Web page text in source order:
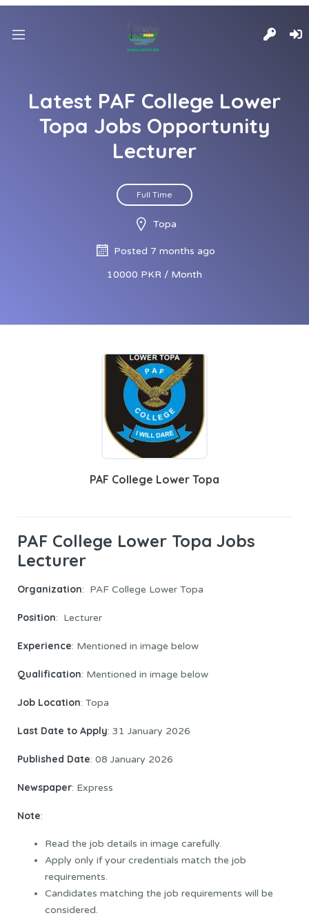
Latest PAF College Lower
Topa Jobs Opportunity
Lecturer
Full Time
Topa
Posted 7 months ago
10000 PKR / Month
PAF College Lower Topa
PAF College Lower Topa Jobs
Lecturer
Organization: PAF College Lower Topa
Position: Lecturer
Experience: Mentioned in image below
Qualification: Mentioned in image below
Job Location: Topa
Last Date to Apply: 31 January 2026
Published Date: 08 January 2026
Newspaper: Express
Note:
Read the job details in image carefully.
Apply only if your credentials match the job
requirements.
Candidates matching the job requirements will be
considered.